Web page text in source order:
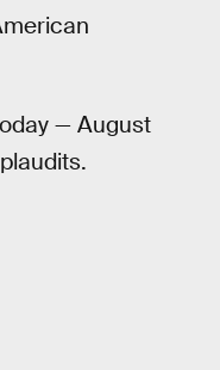
— August